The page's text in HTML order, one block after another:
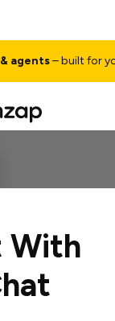
– built for your
With